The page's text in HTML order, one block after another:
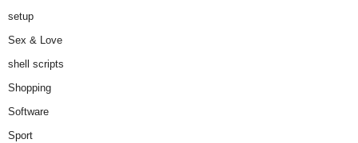
setup
Sex & Love
shell scripts
Shopping
Software
Sport